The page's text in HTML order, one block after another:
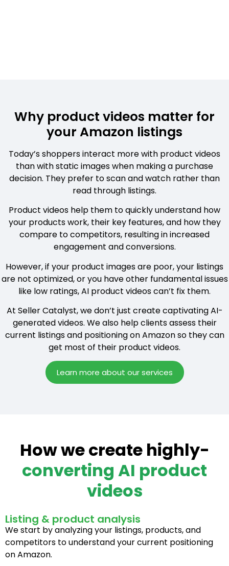
Why product videos matter for
your Amazon listings
Today’s shoppers interact more with product videos
than with static images when making a purchase
decision. They prefer to scan and watch rather than
read through listings.
Product videos help them to quickly understand how
your products work, their key features, and how they
compare to competitors, resulting in increased
engagement and conversions.
However, if your product images are poor, your listings
are not optimized, or you have other fundamental issues
like low ratings, AI product videos can’t fix them.
At Seller Catalyst, we don’t just create captivating AI-
generated videos. We also help clients assess their
current listings and positioning on Amazon so they can
get most of their product videos.
Learn more about our services
How we create highly-
converting AI product
videos
Listing & product analysis
We start by analyzing your listings, products, and
competitors to understand your current positioning
on Amazon.